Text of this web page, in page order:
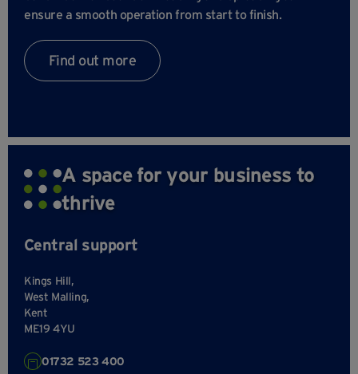
ensure a smooth operation from start to finish.
Find out more
A space for your business to
thrive
Central support
Kings Hill,
West Malling,
Kent
ME19 4YU
01732 523 400